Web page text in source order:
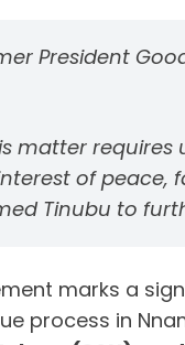
President
matter requires
ofpeace,
Tinubu to
marks a
process in